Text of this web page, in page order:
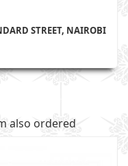
STREET, NAIROBI
also ordered